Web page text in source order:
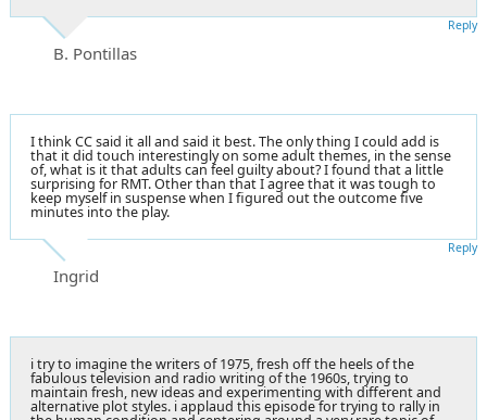
B. Pontillas
Reply
I think CC said it all and said it best. The only thing I could add is
that it did touch interestingly on some adult themes, in the sense
of, what is it that adults can feel guilty about? I found that a little
surprising for RMT. Other than that I agree that it was tough to
keep myself in suspense when I figured out the outcome five
minutes into the play.
Ingrid
Reply
i try to imagine the writers of 1975, fresh off the heels of the
fabulous television and radio writing of the 1960s, trying to
maintain fresh, new ideas and experimenting with different and
alternative plot styles. i applaud this episode for trying to rally in